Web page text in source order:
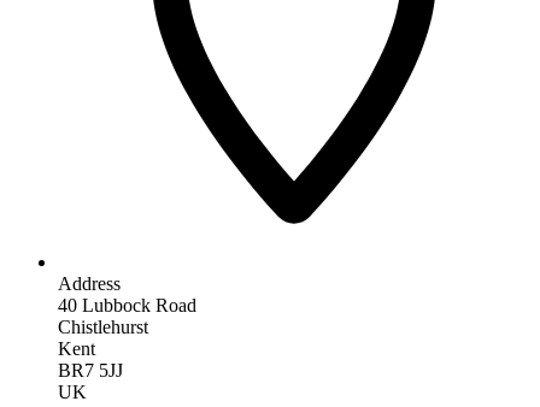
Address
40 Lubbock Road
Chistlehurst
Kent
BR7 5JJ
UK